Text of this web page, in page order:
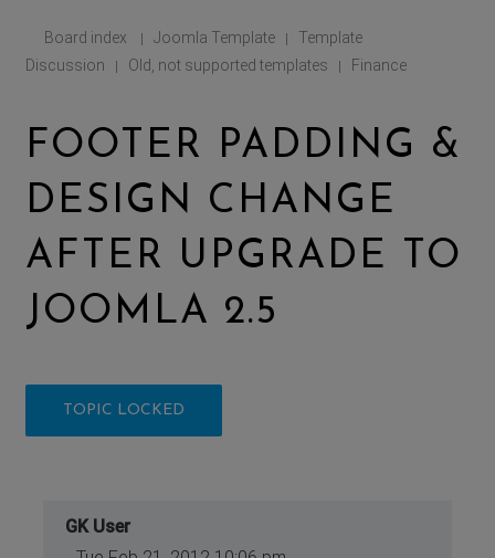
Board index | Joomla Template |
Template
Discussion
| Old, not supported templates | Finance
FOOTER PADDING &
DESIGN CHANGE
AFTER UPGRADE TO
JOOMLA 2.5
TOPIC LOCKED
GK User